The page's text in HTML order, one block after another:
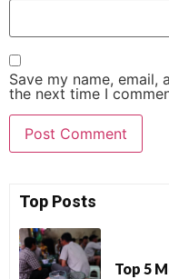
Save my name,
the next time I
Top Posts
Top 5